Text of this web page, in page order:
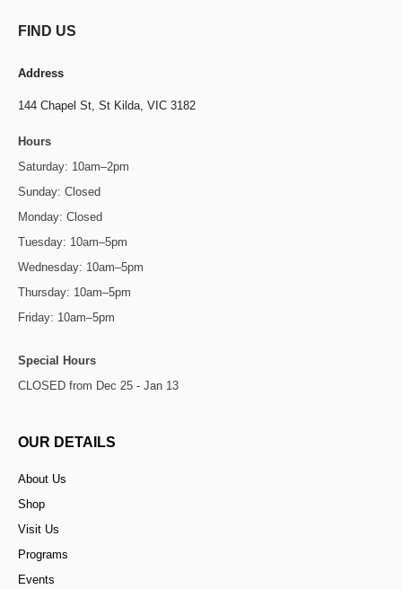
FIND US
Address
144 Chapel St, St Kilda, VIC 3182
Hours
Saturday: 10am–2pm
Sunday: Closed
Monday: Closed
Tuesday: 10am–5pm
Wednesday: 10am–5pm
Thursday: 10am–5pm
Friday: 10am–5pm
Special Hours
CLOSED from Dec 25 - Jan 13
OUR DETAILS
About Us
Shop
Visit Us
Programs
Events